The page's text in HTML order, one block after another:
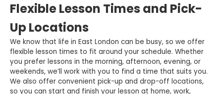
Flexible Lesson Times and Pick-
Up Locations
We know that life in East London can be busy, so we offer
flexible lesson times to fit around your schedule. Whether
you prefer lessons in the morning, afternoon, evening, or
weekends, we’ll work with you to find a time that suits you.
We also offer convenient pick-up and drop-off locations,
so you can start and finish your lesson at home, work,